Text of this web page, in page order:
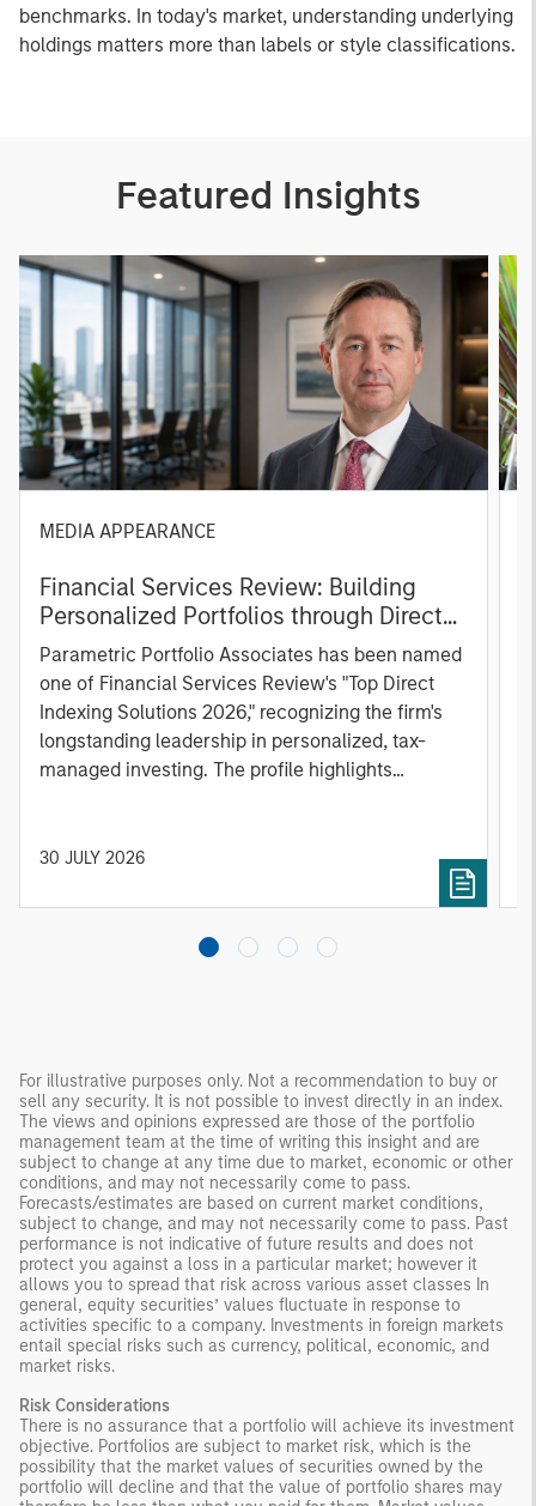
benchmarks. In today's market, understanding underlying
holdings matters more than labels or style classifications.
Featured Insights
MEDIA APPEARANCE
Financial Services Review: Building
Personalized Portfolios through Direct
Indexing
Parametric Portfolio Associates has been named
one of Financial Services Review's "Top Direct
Indexing Solutions 2026," recognizing the firm's
longstanding leadership in personalized, tax-
managed investing. The profile highlights
solutions designed around individual investor
products
30 JULY 2026
For illustrative purposes only. Not a recommendation to buy or
sell any security. It is not possible to invest directly in an index.
The views and opinions expressed are those of the portfolio
management team at the time of writing this insight and are
subject to change at any time due to market, economic or other
conditions, and may not necessarily come to pass.
Forecasts/estimates are based on current market conditions,
subject to change, and may not necessarily come to pass. Past
performance is not indicative of future results and does not
protect you against a loss in a particular market; however it
allows you to spread that risk across various asset classes In
general, equity securities’ values fluctuate in response to
activities specific to a company. Investments in foreign markets
entail special risks such as currency, political, economic, and
market risks.
Risk Considerations
There is no assurance that a portfolio will achieve its investment
objective. Portfolios are subject to market risk, which is the
possibility that the market values of securities owned by the
portfolio will decline and that the value of portfolio shares may